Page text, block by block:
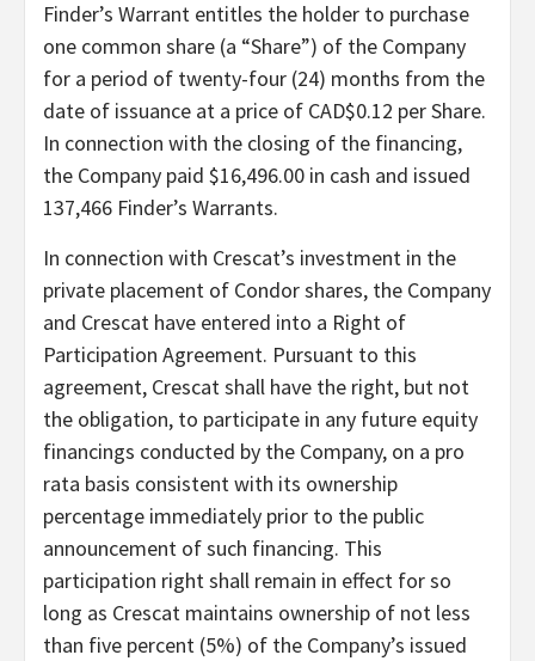
Finder’s Warrant entitles the holder to purchase
one common share (a “Share”) of the Company
for a period of twenty-four (24) months from the
date of issuance at a price of CAD$0.12 per Share.
In connection with the closing of the financing,
the Company paid $16,496.00 in cash and issued
137,466 Finder’s Warrants.
In connection with Crescat’s investment in the
private placement of Condor shares, the Company
and Crescat have entered into a Right of
Participation Agreement. Pursuant to this
agreement, Crescat shall have the right, but not
the obligation, to participate in any future equity
financings conducted by the Company, on a pro
rata basis consistent with its ownership
percentage immediately prior to the public
announcement of such financing. This
participation right shall remain in effect for so
long as Crescat maintains ownership of not less
than five percent (5%) of the Company’s issued